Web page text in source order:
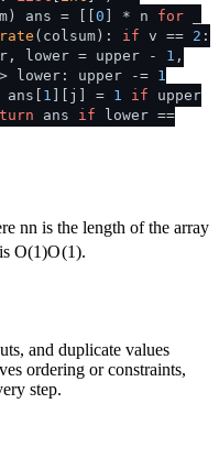
ans = [[ 0 ] * n for
(colsum): if v == 2 :
lower = upper - 1 ,
lower: upper -= 1
ans[ 1 ][j] = 1 if upper
ans if lower ==
nn is the length of the array
isO(1)O(1).
and duplicate values
ordering or constraints,
step.